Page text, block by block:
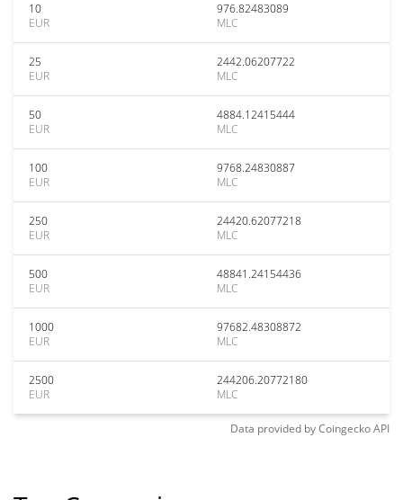
10
EUR
976.82483089
MLC
25
EUR
2442.06207722
MLC
50
EUR
4884.12415444
MLC
100
EUR
9768.24830887
MLC
250
EUR
24420.62077218
MLC
500
EUR
48841.24154436
MLC
1000
EUR
97682.48308872
MLC
2500
EUR
244206.20772180
MLC
Data provided byCoingeckoAPI